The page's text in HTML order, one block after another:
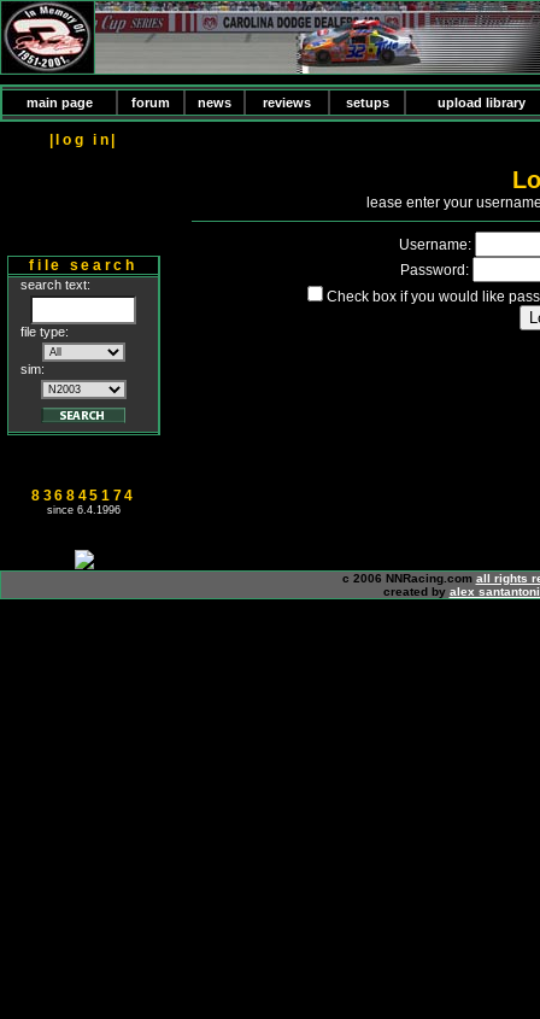
main page forum news reviews setups upload library
|log in|
file search
search text:
file type:
sim:
836845174
since 6.4.1996
lease enter your
Username:
Password:
Check box if you would like
c 2006 NNRacing.com all rights
created by alex